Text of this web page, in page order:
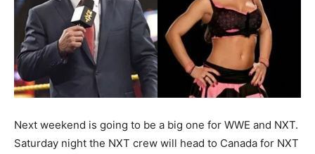
Next weekend is going to be a big one for WWE and NXT.
Saturday night the NXT crew will head to Canada for NXT